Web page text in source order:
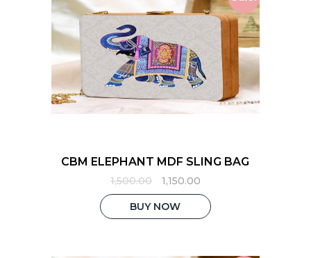
CBM ELEPHANT MDF SLING BAG
1,500.00
Original
price
was:
₹1,500.00.
1,150.00
price
is:
₹1,150.00.
BUY NOW